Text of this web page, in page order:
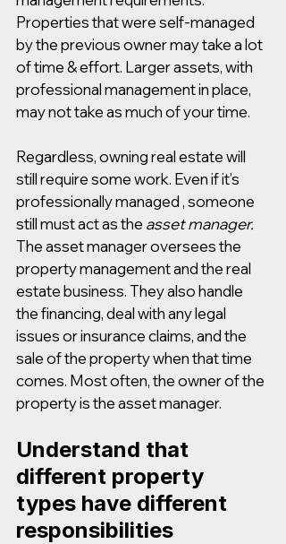
Properties that were self-managed
by the previous owner may take a lot
of time & effort. Larger assets, with
professional management in place,
may not take as much of your time.
Regardless, owning real estate will
still require some work. Even if it’s
professionally managed , someone
still must act as the asset manager.
The asset manager oversees the
property management and the real
estate business. They also handle
the financing, deal with any legal
issues or insurance claims, and the
sale of the property when that time
comes. Most often, the owner of the
property is the asset manager.
Understand that
different property
types have different
responsibilities